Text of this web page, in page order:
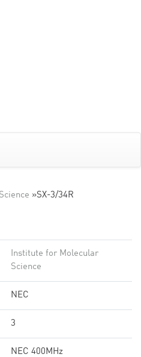
»SX-3/34R
Institute for Molecular
Science
NEC
3
NEC 400MHz